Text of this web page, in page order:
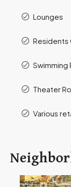
Lounges
Residents
Swimming
Theater
Various